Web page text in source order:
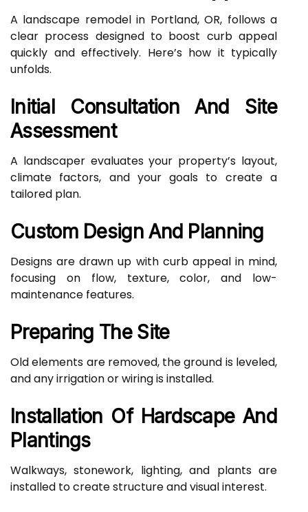
A landscape remodel in Portland, OR, follows a
clear process designed to boost curb appeal
quickly and effectively. Here’s how it typically
unfolds.
Initial Consultation And Site
Assessment
A landscaper evaluates your property’s layout,
climate factors, and your goals to create a
tailored plan.
Custom Design And Planning
Designs are drawn up with curb appeal in mind,
focusing on flow, texture, color, and low-
maintenance features.
Preparing The Site
Old elements are removed, the ground is leveled,
and any irrigation or wiring is installed.
Installation Of Hardscape And
Plantings
Walkways, stonework, lighting, and plants are
installed to create structure and visual interest.